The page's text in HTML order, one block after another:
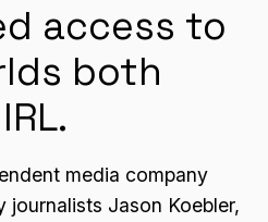
access to
both
media company
Jason Koebler,